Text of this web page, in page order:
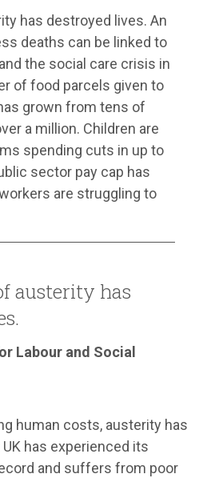
has destroyed lives. An
deaths can be linked to
the social care crisis in
of food parcels given to
grown from tens of
a million. Children are
spending cuts in up to
sector pay cap has
are struggling to
austerity has
Labour and Social
human costs, austerity has
has experienced its
and suffers from poor